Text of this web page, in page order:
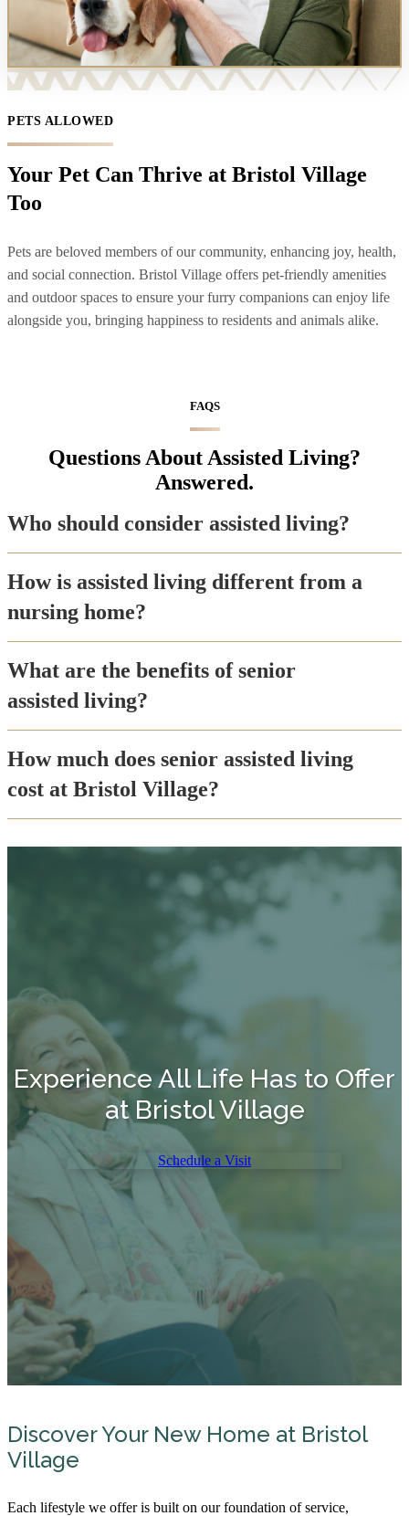
PETS ALLOWED
Your Pet Can Thrive at Bristol Village
Too
Pets are beloved members of our community, enhancing joy, health,
and social connection. Bristol Village offers pet-friendly amenities
and outdoor spaces to ensure your furry companions can enjoy life
alongside you, bringing happiness to residents and animals alike.
FAQS
Questions About Assisted Living?
Answered.
Who should consider assisted living?
How is assisted living different from a
nursing home?
What are the benefits of senior
assisted living?
How much does senior assisted living
cost at Bristol Village?
Experience All Life Has to Offer
at Bristol Village
Schedule a Visit
Discover Your New Home at Bristol
Village
Each lifestyle we offer is built on our foundation of service,